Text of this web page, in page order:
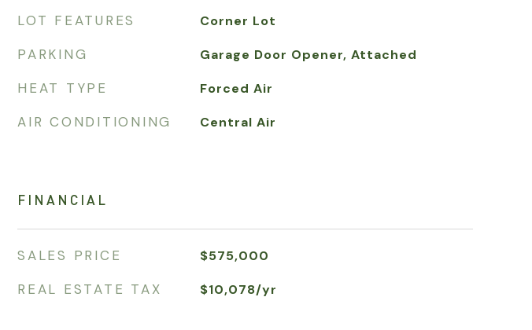
LOT FEATURES Corner Lot
PARKING Garage Door Opener, Attached
HEAT TYPE Forced Air
AIR CONDITIONING Central Air
FINANCIAL
SALES PRICE $575,000
REAL ESTATE TAX $10,078/yr